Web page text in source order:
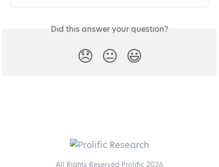
Did this answer your question?
😞 😐 😃
All Rights Reserved Prolific 2026